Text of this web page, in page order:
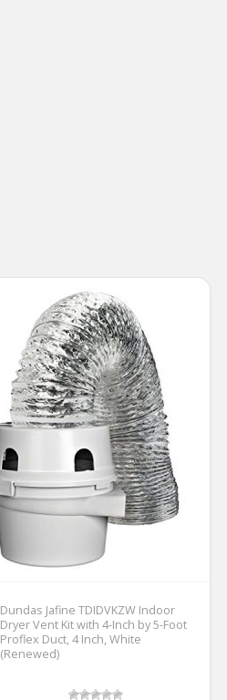
Dundas Jafine TDIDVKZW Indoor
Dryer Vent Kit with 4-Inch by 5-Foot
Proflex Duct, 4 Inch, White
(Renewed)